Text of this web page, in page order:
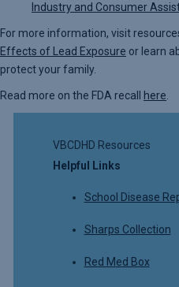
Industry and Consumer
For more information, visit
Effects of Lead Exposure or learn
protect your family.
Read more on the FDA recall here
VBCDHD Resources
Helpful Links
School Disease
Sharps Collection
Red Med Box